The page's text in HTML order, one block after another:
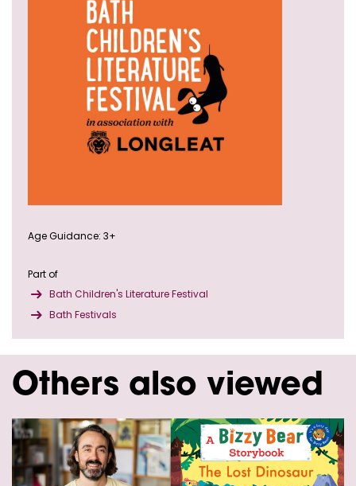
Age Guidance: 3+
Part of
Bath Children's Literature Festival
Bath Festivals
Others also viewed